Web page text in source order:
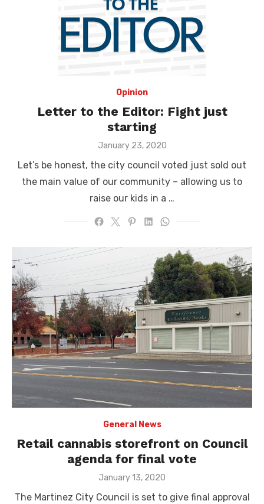
Opinion
Letter to the Editor: Fight just
starting
Posted
January 23, 2020
Let’s be honest, the city council voted just sold out
the main value of our community – allowing us to
raise our kids in a …
General News
Retail cannabis storefront on Council
agenda for final vote
Posted
January 13, 2020
The Martinez City Council is set to give final approval